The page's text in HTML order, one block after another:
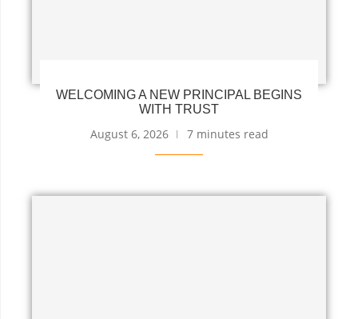
WELCOMING A NEW PRINCIPAL BEGINS
WITH TRUST
August 6, 2026 7 minutes read